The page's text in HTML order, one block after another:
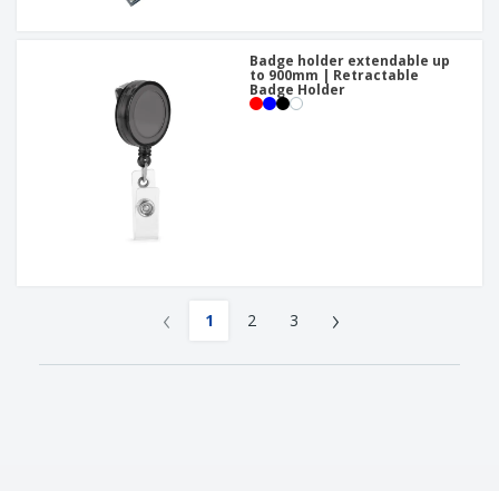
Badge holder extendable up
to 900mm | Retractable
Badge Holder
‹ 1 2 3 ›